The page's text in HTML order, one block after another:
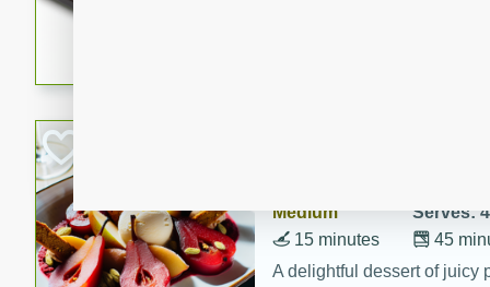
This recipe features
and sugar. It's a perfect
Medium
Serves: 4
45
15 minutes
A delightful dessert of juicy